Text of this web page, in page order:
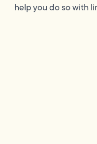
help you do so with